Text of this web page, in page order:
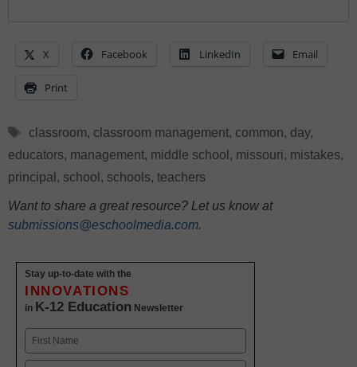
X Facebook LinkedIn Email
Print
Tags
classroom, classroom management, common, day,
educators, management, middle school , missouri, mistakes,
principal , school , schools, teachers
Want to share a great resource? Let us know at
submissions@eschoolmedia.com.
Stay up-to-date with the
INNOVATIONS
in K-12 Education Newsletter
Name
First